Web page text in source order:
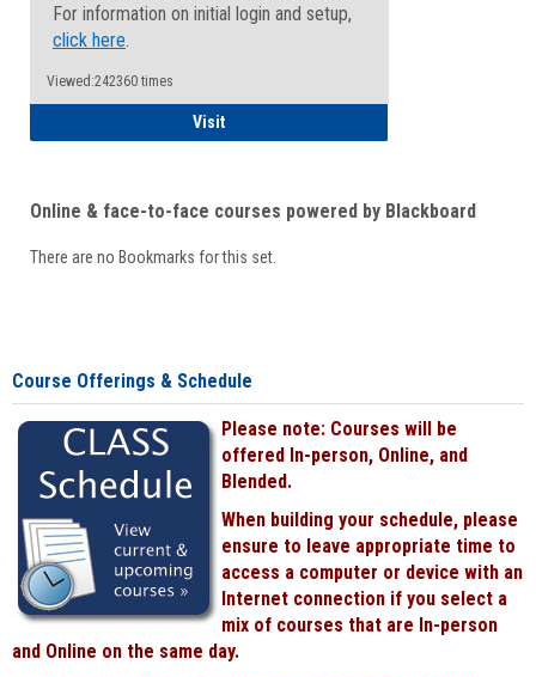
For information on initial login and setup,
click here.
Viewed:242360 times
VisitStudent
Online & face-to-face courses powered by Blackboard
There are no Bookmarks for this set.
Course Offerings & Schedule
Please note: Courses will be
offered In-person, Online, and
Blended.
When building your schedule, please
ensure to leave appropriate time to
access a computer or device with an
Internet connection if you select a
mix of courses that are In-person
and Online on the same day.